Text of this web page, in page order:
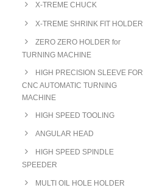
X-TREME CHUCK
X-TREME SHRINK FIT HOLDER
ZERO ZERO HOLDER for
TURNING MACHINE
HIGH PRECISION SLEEVE FOR
CNC AUTOMATIC TURNING
MACHINE
HIGH SPEED TOOLING
ANGULAR HEAD
HIGH SPEED SPINDLE
SPEEDER
MULTI OIL HOLE HOLDER